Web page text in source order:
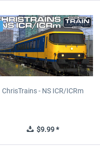
ChrisTrains - NS ICR/ICRm
$9.99 *